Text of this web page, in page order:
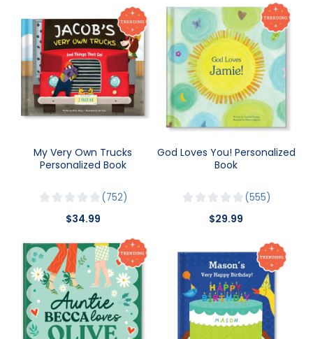
My Very Own Trucks
Personalized Book
752
$34.99
God Loves You! Personalized
Book
555
$29.99